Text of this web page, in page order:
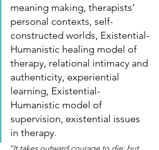
meaning making, therapists’
personal contexts, self-
constructed worlds, Existential-
Humanistic healing model of
therapy, relational intimacy and
authenticity, experiential
learning, Existential-
Humanistic model of
supervision, existential issues
in therapy.